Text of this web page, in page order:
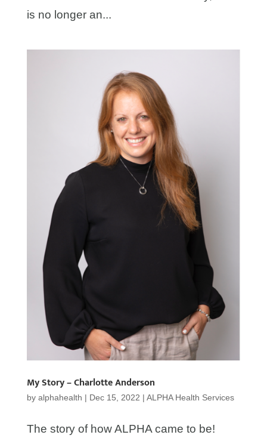
is no longer an...
My Story – Charlotte Anderson
by alphahealth | Dec 15, 2022 | ALPHA Health Services
The story of how ALPHA came to be!